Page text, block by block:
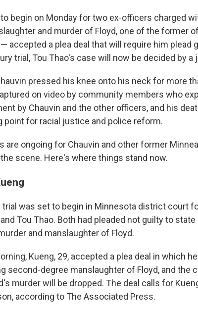
begin on Monday for two ex-officers charged
and murder of Floyd, one of the former
accepted a plea deal that will require him plead
trial, Tou Thao's case will now be decided by a
pressed his knee onto his neck for more
on video by community members who
by Chauvin and the other officers, and his
point for racial justice and police reform.
are ongoing for Chauvin and other former
the scene. Here's where things stand now.
was set to begin in Minnesota district court
Tou Thao. Both had pleaded not guilty to
and manslaughter of Floyd.
Kueng, 29, accepted a plea deal in which
second-degree manslaughter of Floyd, and the
murder will be dropped. The deal calls for
according to The Associated Press.